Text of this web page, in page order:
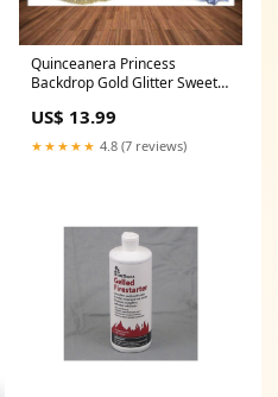
Quinceanera Princess
Backdrop Gold Glitter Sweet
Party Decoration Props
Customize Background
Material:Polyester
US$ 13.99
★★★★★ 4.8 (7 reviews)